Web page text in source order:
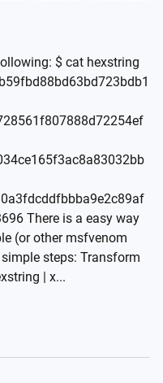
$ cat hexstring
There is a easy way
(or other msfvenom
steps: Transform
| x...